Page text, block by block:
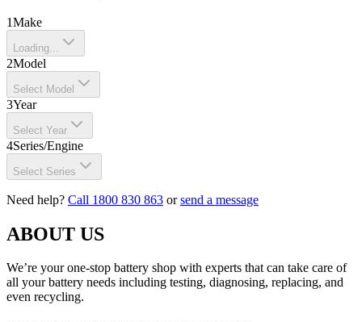
1Make
Loading...
2Model
Select Model
3Year
Select Year
4Series/Engine
Select Series
Need help? Call 1800 830 863 orsend a message
ABOUT US
We’re your one-stop battery shop with experts that can take care of
all your battery needs including testing, diagnosing, replacing, and
even recycling.